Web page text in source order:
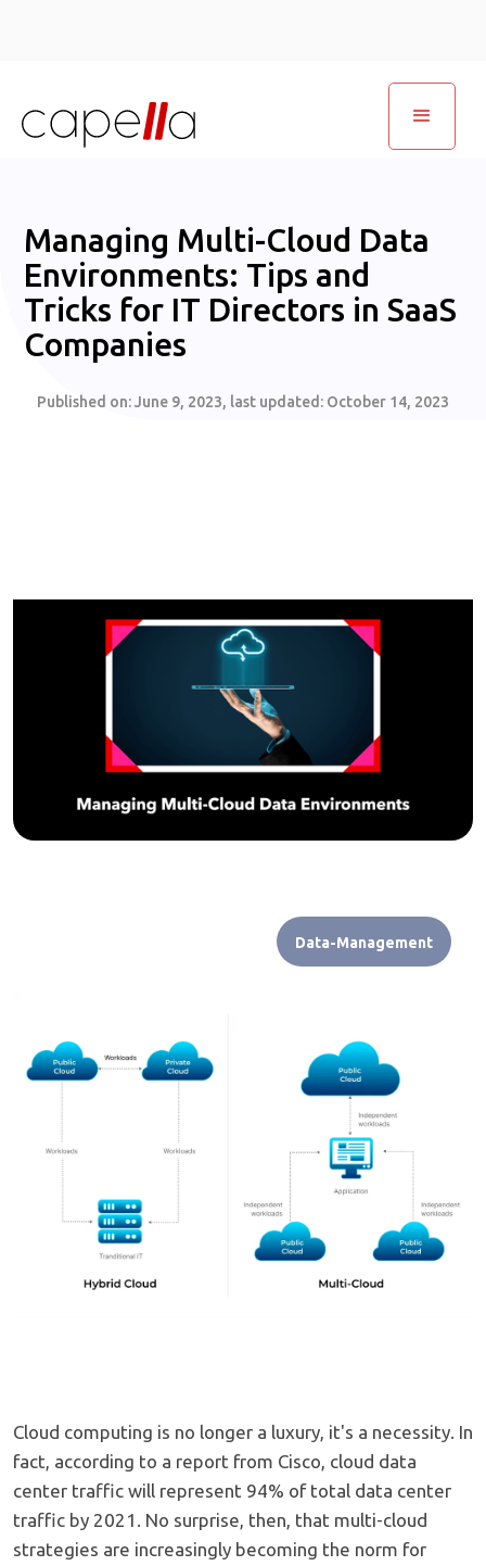
Managing Multi-Cloud Data
Environments: Tips and
Tricks for IT Directors in SaaS
Companies
Published on:June 9, 2023, last updated: October 14, 2023
Data-Management
Cloud computing is no longer a luxury, it's a necessity. In
fact, according to a report from Cisco, cloud data
center traffic will represent 94% of total data center
traffic by 2021. No surprise, then, that multi-cloud
strategies are increasingly becoming the norm for